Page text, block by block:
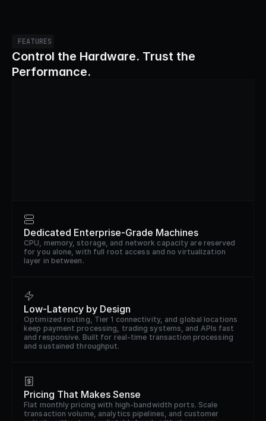
FEATURES
Control the Hardware. Trust the
Performance.
Dedicated Enterprise-Grade Machines
CPU, memory, storage, and network capacity are reserved
for you alone, with full root access and no virtualization
layer in between.
Low-Latency by Design
Optimized routing, Tier 1 connectivity, and global locations
keep payment processing, trading systems, and APIs fast
and responsive. Built for real-time transaction processing
and sustained throughput.
Pricing That Makes Sense
Flat monthly pricing with high-bandwidth ports. Scale
transaction volume, analytics pipelines, and customer